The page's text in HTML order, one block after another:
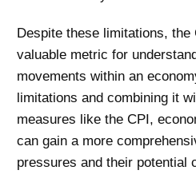
Despite these limitations,
valuable metric for
movements within an
limitations and combining it
measures like the CPI,
can gain a more
pressures and their potential